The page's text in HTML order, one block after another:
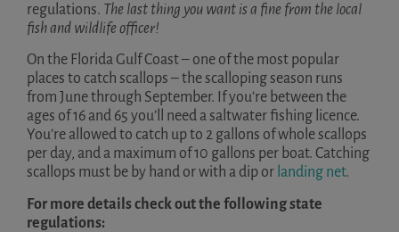
regulations. The last thing you want is a fine from the local
fish and wildlife officer!
On the Florida Gulf Coast – one of the most popular
places to catch scallops – the scalloping season runs
from June through September. If you’re between the
ages of 16 and 65 you’ll need a saltwater fishing licence.
You’re allowed to catch up to 2 gallons of whole scallops
per day, and a maximum of 10 gallons per boat. Catching
scallops must be by hand or with a dip or landing net.
For more details check out the following state
regulations: